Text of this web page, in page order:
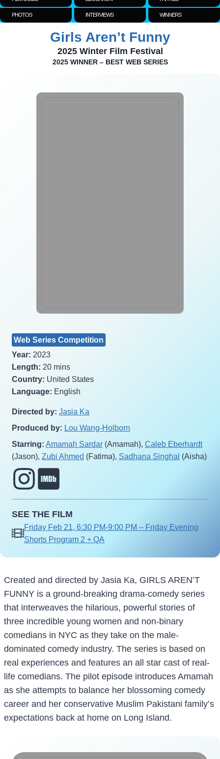
PHOTOS INTERVIEWS WINNERS
Girls Aren’t Funny
2025 Winter Film Festival
2025 WINNER – BEST WEB SERIES
Web Series Competition
Year: 2023
Length: 20 mins
Country: United States
Language: English
Directed by: Jasia Ka
Produced by: Lou Wang-Holborn
Starring: Amamah Sardar (Amamah), Caleb Eberhardt
(Jason), Zubi Ahmed (Fatima), Sadhana Singhal (Aisha)
SEE THE FILM
Friday Feb 21, 6:30 PM-9:00 PM – Friday Evening
Shorts Program 2 + QA
Created and directed by Jasia Ka, GIRLS AREN’T
FUNNY is a ground-breaking drama-comedy series
that interweaves the hilarious, powerful stories of
three incredible young women and non-binary
comedians in NYC as they take on the male-
dominated comedy industry. The series is based on
real experiences and features an all star cast of real-
life comedians. The pilot episode introduces Amamah
as she attempts to balance her blossoming comedy
career and her conservative Muslim Pakistani family’s
expectations back at home on Long Island.